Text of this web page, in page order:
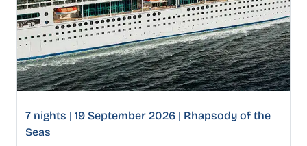
7 nights | 19 September 2026 | Rhapsody of the
Seas